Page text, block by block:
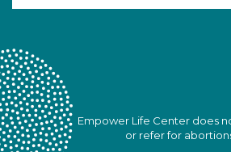
Empower Life Center does